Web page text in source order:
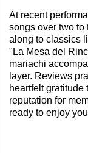
At recent
songs over two to
along to classics
"La Mesa del
mariachi
layer. Reviews
heartfelt
reputation for
ready to enjoy